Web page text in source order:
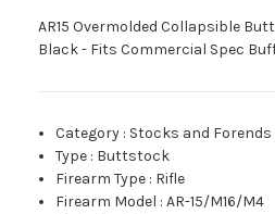
AR15 Overmolded Collapsible
Black - Fits Commercial Spec
Category : Stocks and Forends
Type : Buttstock
Firearm Type : Rifle
Firearm Model :AR-15/M16/M4